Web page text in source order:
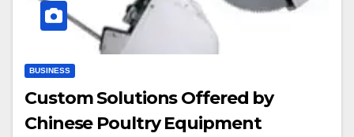
BUSINESS
Custom Solutions Offered by
Chinese Poultry Equipment